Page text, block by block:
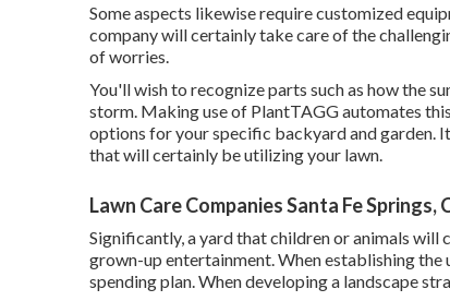
Some aspects likewise require customized
company will certainly take care of the
of worries.
You'll wish to recognize parts such as how the
storm. Making use of PlantTAGG automates
options for your specific backyard and garden.
that will certainly be utilizing your lawn.
Lawn Care Companies Santa Fe Springs,
Significantly, a yard that children or animals
grown-up entertainment. When establishing the
spending plan. When developing a landscape